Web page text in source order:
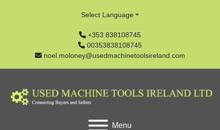
+353 838108745
00353838108745
noel.moloney@usedmachinetoolsireland.com
Select Language
Menu